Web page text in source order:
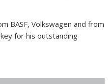
BASF, Volkswagen and from
for his outstanding